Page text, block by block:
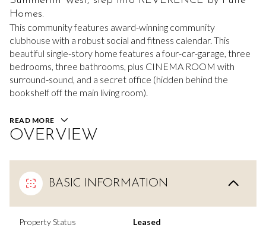
Homes.
This community features award-winning community
clubhouse with a robust social and fitness calendar. This
beautiful single-story home features a four-car-garage, three
bedrooms, three bathrooms, plus CINEMA ROOM with
surround-sound, and a secret office (hidden behind the
bookshelf off the main living room).
READ MORE
OVERVIEW
BASIC INFORMATION
Property Status Leased